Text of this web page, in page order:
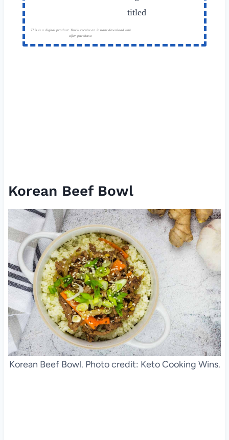
This is a digital product. You'll receive an instant download link
after purchase.
Korean Beef Bowl
Korean Beef Bowl. Photo credit: Keto Cooking Wins.